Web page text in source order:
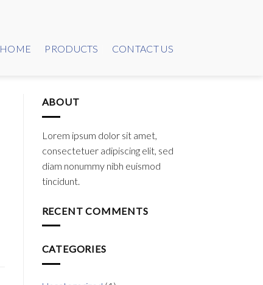
HOME PRODUCTS CONTACT US
ABOUT
Lorem ipsum dolor sit amet,
consectetuer adipiscing elit, sed
diam nonummy nibh euismod
tincidunt.
RECENT COMMENTS
CATEGORIES